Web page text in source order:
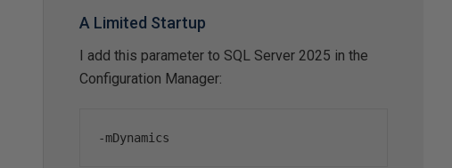
A Limited Startup
I add this parameter to SQL Server 2025 in the
Configuration Manager:
-mDynamics